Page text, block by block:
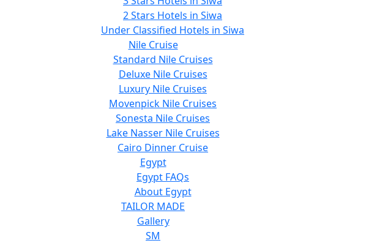
2 Stars Hotels in Siwa
Under Classified Hotels in Siwa
Nile Cruise
Standard Nile Cruises
Deluxe Nile Cruises
Luxury Nile Cruises
Movenpick Nile Cruises
Sonesta Nile Cruises
Lake Nasser Nile Cruises
Cairo Dinner Cruise
Egypt
Egypt FAQs
About Egypt
TAILOR MADE
Gallery
SM